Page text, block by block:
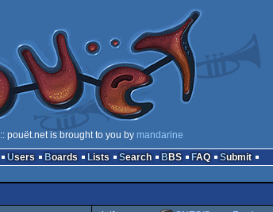
:: pouët.net is brought to you by mandarine
Users Boards Lists Search BBS FAQ Submit